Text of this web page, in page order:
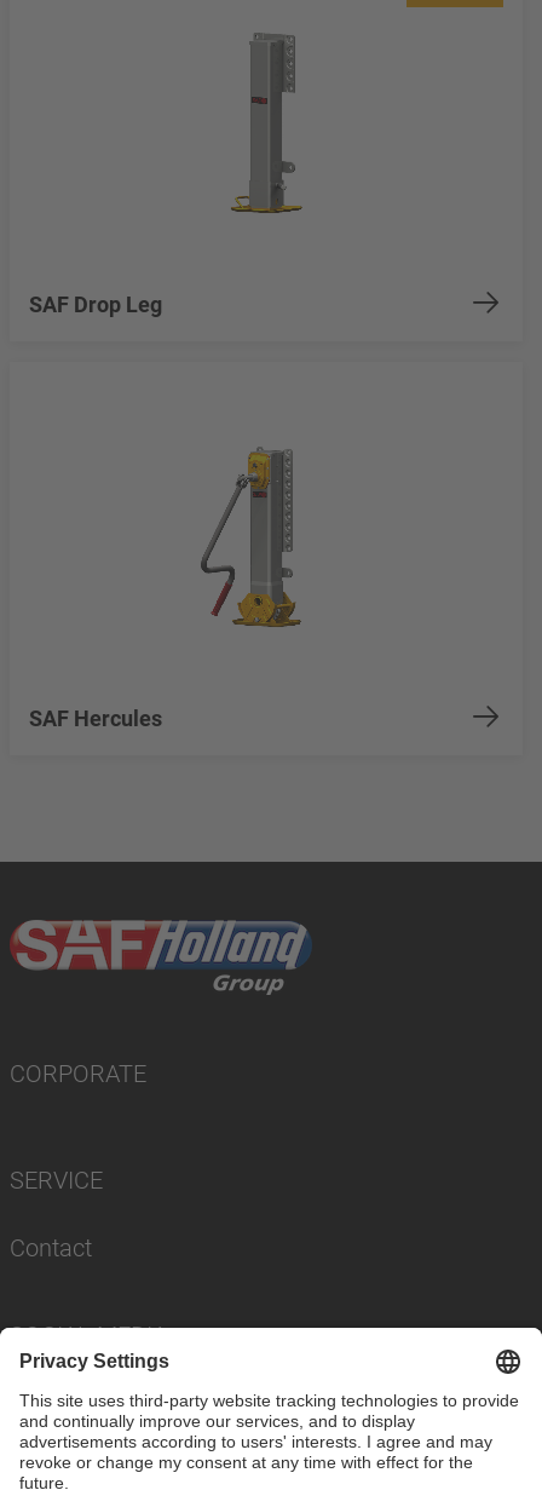
SAF Drop Leg
SAF Hercules
CORPORATE
SERVICE
Contact
SOCIAL MEDIA